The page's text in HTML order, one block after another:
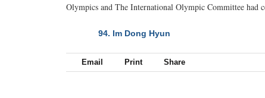
Olympics and The International Olympic Committee had
94. Im Dong Hyun
Email Print Share